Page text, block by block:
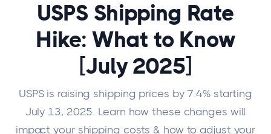
USPS Shipping Rate
Hike: What to Know
[July 2025]
USPS is raising shipping prices by 7.4% starting
July 13, 2025. Learn how these changes will
impact your shipping costs & how to adjust your